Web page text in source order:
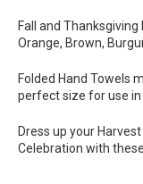
Fall and
Orange, Brown,
Folded Hand Towels
perfect size for use in
Dress up your
Celebration with